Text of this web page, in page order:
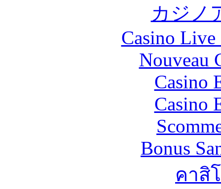
カジノ
Casino Live
Nouveau
Casino
Casino
Bonus
คาสิ